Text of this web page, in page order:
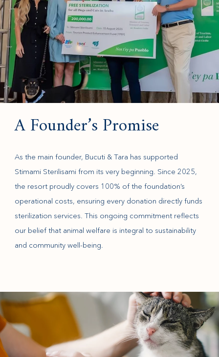
A Founder’s Promise
As the main founder, Bucuti & Tara has supported
Stimami Sterilisami from its very beginning. Since 2025,
the resort proudly covers 100% of the foundation’s
operational costs, ensuring every donation directly funds
sterilization services. This ongoing commitment reflects
our belief that animal welfare is integral to sustainability
and community well-being.